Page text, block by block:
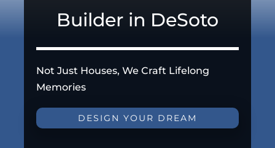
Builder in DeSoto
Not Just Houses, We Craft Lifelong
Memories
DESIGN YOUR DREAM